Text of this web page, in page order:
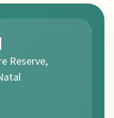
Reserve,